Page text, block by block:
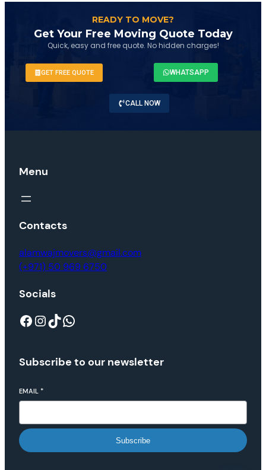
READY TO MOVE?
Get Your Free Moving Quote Today
Quick, easy and free quote. No hidden charges!
GET FREE QUOTE WHATSAPP
CALL NOW
Menu
Contacts
alamwajmovers@gmail.com
(+971) 50 969 6750
Socials
Subscribe to our newsletter
EMAIL *
Subscribe